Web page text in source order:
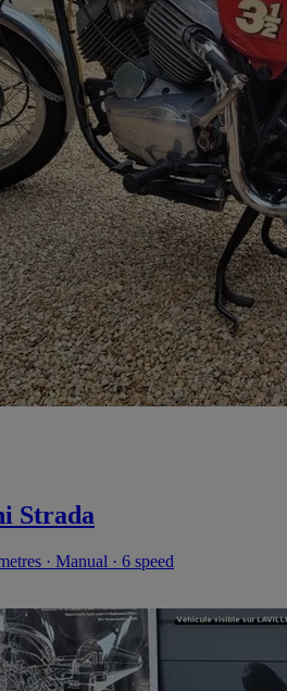
Strada
· Manual · 6 speed